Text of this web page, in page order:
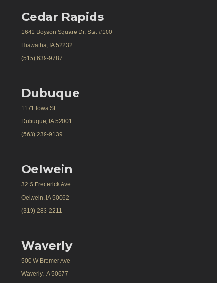
Cedar Rapids
1641 Boyson Square Dr, Ste. #100
Hiawatha, IA 52232
(515) 639-9787
Dubuque
1171 Iowa St.
Dubuque, IA 52001
(563) 239-9139
Oelwein
32 S Frederick Ave
Oelwein, IA 50062
(319) 283-2211
Waverly
500 W Bremer Ave
Waverly, IA 50677